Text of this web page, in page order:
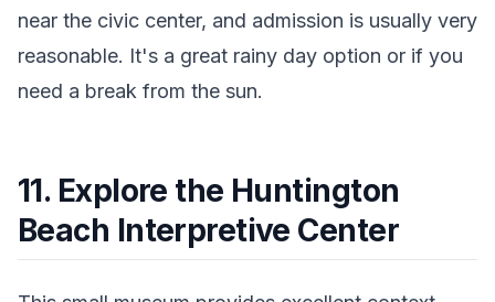
near the civic center, and admission is usually very
reasonable. It's a great rainy day option or if you
need a break from the sun.
11. Explore the Huntington
Beach Interpretive Center